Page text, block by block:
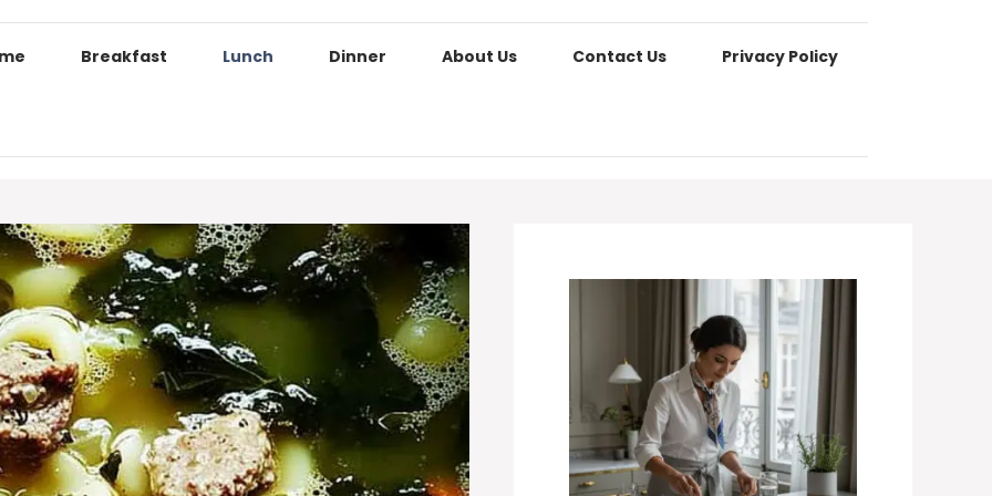
Breakfast Lunch Dinner About Us Contact Us Privacy Policy